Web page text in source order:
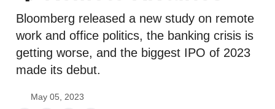
Bloomberg released a new study on remote
work and office politics, the banking crisis is
getting worse, and the biggest IPO of 2023
made its debut.
May 05, 2023